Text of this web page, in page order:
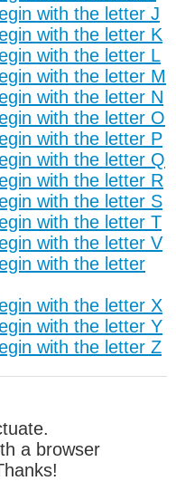
with the letter J
with the letter K
with the letter L
with the letter M
with the letter N
with the letter O
with the letter P
with the letter Q
with the letter R
with the letter S
with the letter T
with the letter V
with the letter
with the letter X
with the letter Y
with the letter Z
a browser